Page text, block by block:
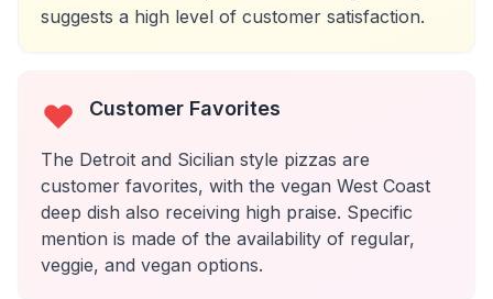
suggests a high level of customer satisfaction.
Customer Favorites
The Detroit and Sicilian style pizzas are
customer favorites, with the vegan West Coast
deep dish also receiving high praise. Specific
mention is made of the availability of regular,
veggie, and vegan options.